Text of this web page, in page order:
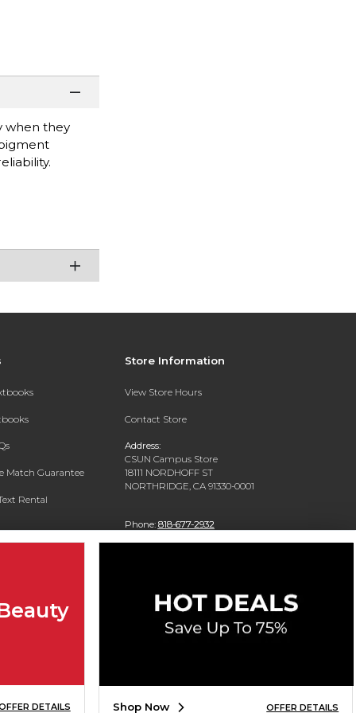
when they
Match Guarantee
Rental
Store Information
View Store Hours
Contact Store
Address:
CSUN Campus Store
18111 NORDHOFF ST
NORTHRIDGE, CA 91330-0001
Phone: 818-677-2932
DETAILS Shop Now OFFER DETAILS